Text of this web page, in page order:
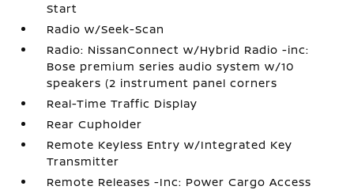
Start
Radio w/Seek-Scan
Radio: NissanConnect w/Hybrid Radio -inc:
Bose premium series audio system w/10
speakers (2 instrument panel corners
Real-Time Traffic Display
Rear Cupholder
Remote Keyless Entry w/Integrated Key
Transmitter
Remote Releases -Inc: Power Cargo Access